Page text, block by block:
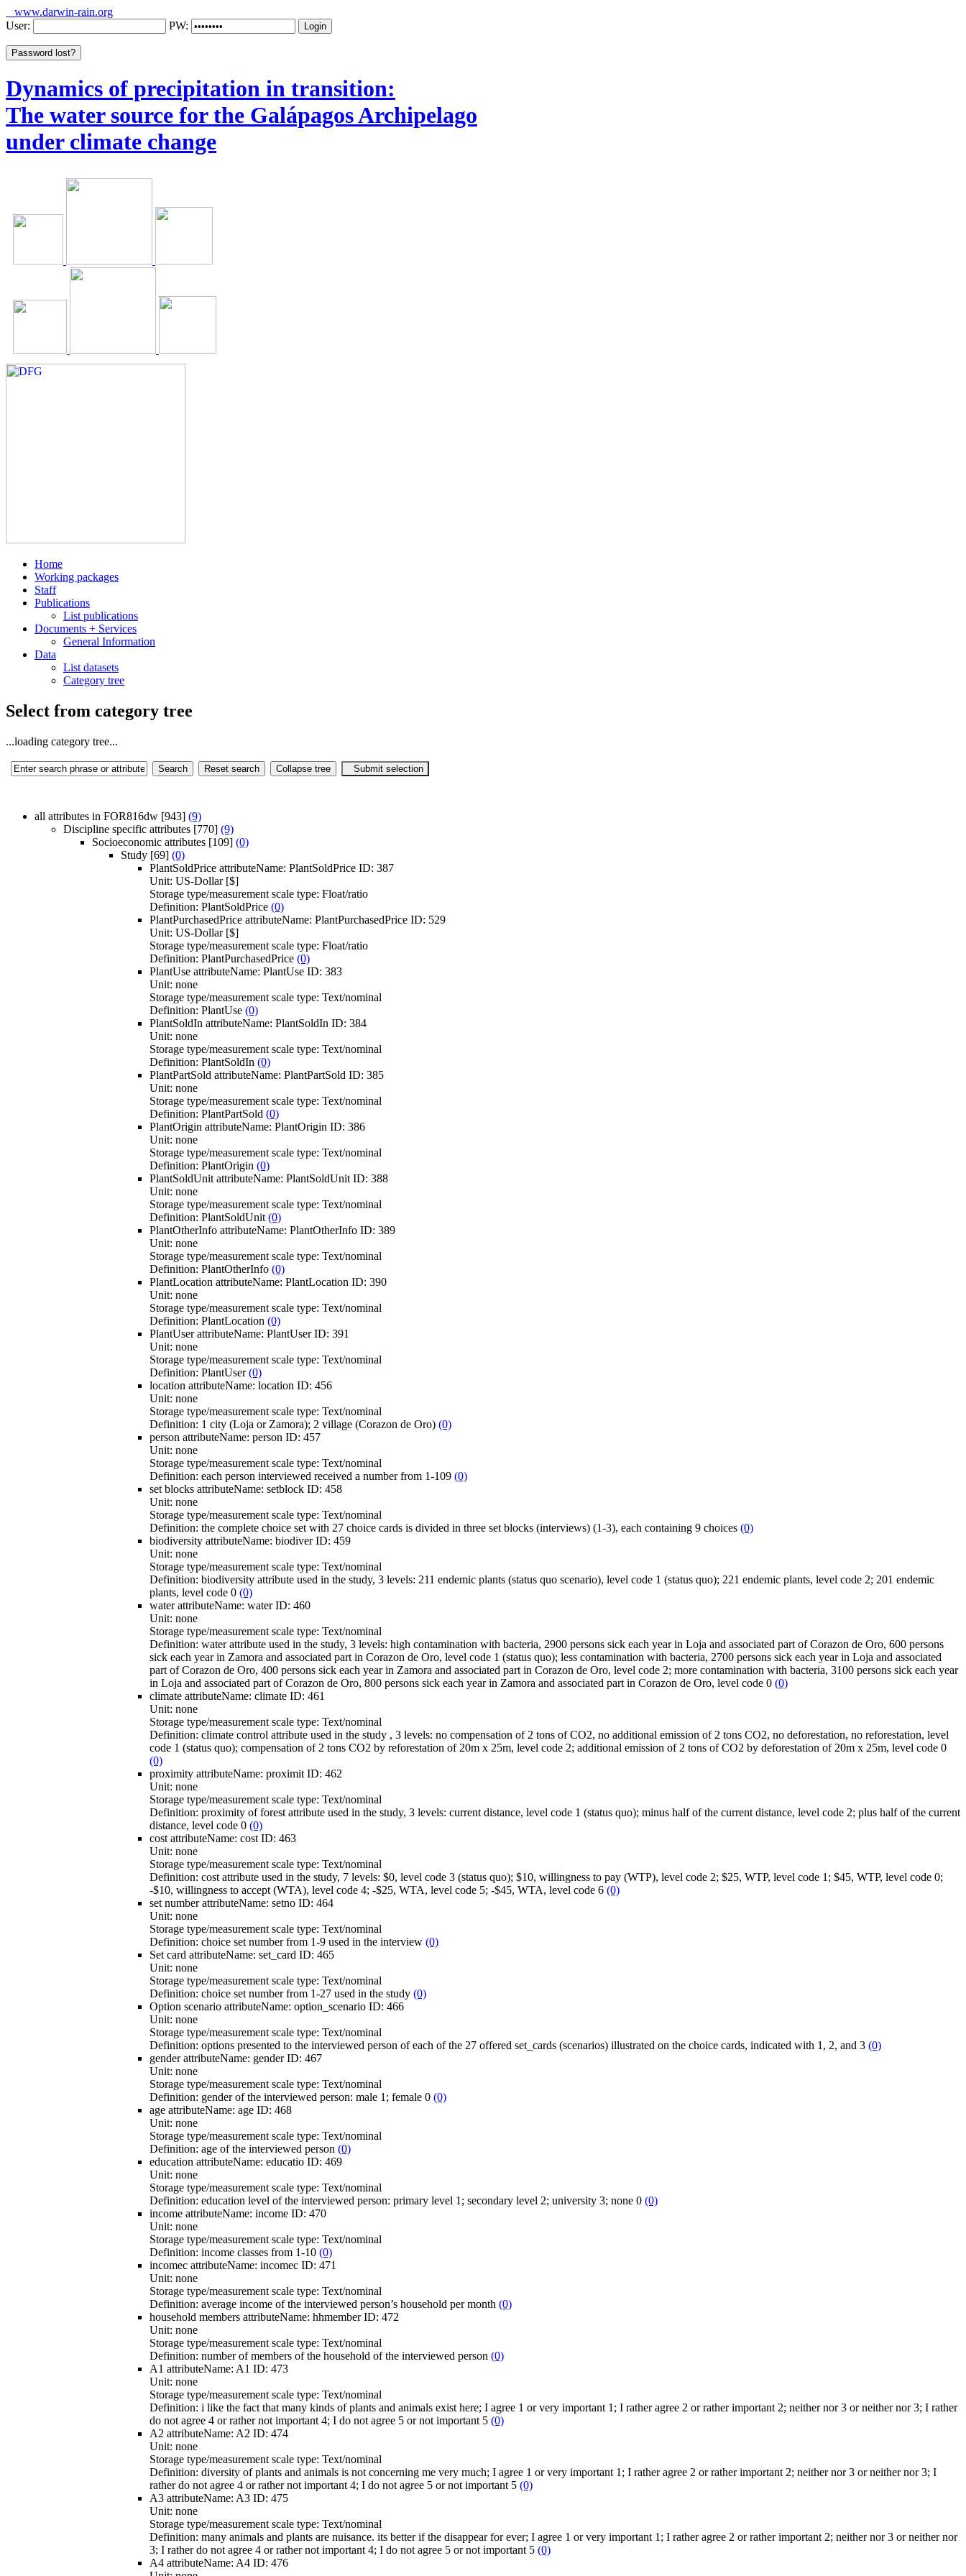
www.darwin-rain.org
User:
PW:
Dynamics of precipitation in transition:
The water source for the Galápagos Archipelago
under climate change
Home
Working packages
Staff
Publications
List publications
Documents + Services
General Information
Data
List datasets
Category tree
Select from category tree
...loading category tree...
all attributes in FOR816dw [943] (9)
Discipline specific attributes [770] (9)
Socioeconomic attributes [109] (0)
Study [69] (0)
PlantSoldPrice attributeName: PlantSoldPrice ID: 387
Unit: US-Dollar [$]
Storage type/measurement scale type: Float/ratio
Definition: PlantSoldPrice (0)
PlantPurchasedPrice attributeName: PlantPurchasedPrice ID: 529
Unit: US-Dollar [$]
Storage type/measurement scale type: Float/ratio
Definition: PlantPurchasedPrice (0)
PlantUse attributeName: PlantUse ID: 383
Unit: none
Storage type/measurement scale type: Text/nominal
Definition: PlantUse (0)
PlantSoldIn attributeName: PlantSoldIn ID: 384
Unit: none
Storage type/measurement scale type: Text/nominal
Definition: PlantSoldIn (0)
PlantPartSold attributeName: PlantPartSold ID: 385
Unit: none
Storage type/measurement scale type: Text/nominal
Definition: PlantPartSold (0)
PlantOrigin attributeName: PlantOrigin ID: 386
Unit: none
Storage type/measurement scale type: Text/nominal
Definition: PlantOrigin (0)
PlantSoldUnit attributeName: PlantSoldUnit ID: 388
Unit: none
Storage type/measurement scale type: Text/nominal
Definition: PlantSoldUnit (0)
PlantOtherInfo attributeName: PlantOtherInfo ID: 389
Unit: none
Storage type/measurement scale type: Text/nominal
Definition: PlantOtherInfo (0)
PlantLocation attributeName: PlantLocation ID: 390
Unit: none
Storage type/measurement scale type: Text/nominal
Definition: PlantLocation (0)
PlantUserattributeName: PlantUserID: 391
Unit: none
Storage type/measurement scale type: Text/nominal
Definition: PlantUser (0)
location attributeName: location ID: 456
Unit: none
Storage type/measurement scale type: Text/nominal
Definition: 1 city (Loja or Zamora); 2 village (Corazon de Oro) (0)
person attributeName: person ID: 457
Unit: none
Storage type/measurement scale type: Text/nominal
Definition: each person interviewed received a number from 1-109 (0)
set blocks attributeName: setblock ID: 458
Unit: none
Storage type/measurement scale type: Text/nominal
Definition: the complete choice set with 27 choice cards is divided in three set blocks (interviews) (1-3), each containing 9 choices (0)
biodiversity attributeName: biodiverID: 459
Unit: none
Storage type/measurement scale type: Text/nominal
Definition: biodiversity attribute used in the study, 3 levels: 211 endemic plants (status quo scenario), level code 1 (status quo); 221 endemic plants, level code 2; 201 endemic
plants, level code 0 (0)
waterattributeName: waterID: 460
Unit: none
Storage type/measurement scale type: Text/nominal
Definition: water attribute used in the study, 3 levels: high contamination with bacteria, 2900 persons sick each year in Loja and associated part of Corazon de Oro, 600 persons
sick each year in Zamora and associated part in Corazon de Oro, level code 1 (status quo); less contamination with bacteria, 2700 persons sick each year in Loja and associated
part of Corazon de Oro, 400 persons sick each year in Zamora and associated part in Corazon de Oro, level code 2; more contamination with bacteria, 3100 persons sick each year
in Loja and associated part of Corazon de Oro, 800 persons sick each year in Zamora and associated part in Corazon de Oro, level code 0 (0)
climate attributeName: climate ID: 461
Unit: none
Storage type/measurement scale type: Text/nominal
Definition: climate control attribute used in the study , 3 levels: no compensation of 2 tons of CO2, no additional emission of 2 tons CO2, no deforestation, no reforestation, level
code 1 (status quo); compensation of 2 tons CO2 by reforestation of 20m x 25m, level code 2; additional emission of 2 tons of CO2 by deforestation of 20m x 25m, level code 0
(0)
proximity attributeName: proximit ID: 462
Unit: none
Storage type/measurement scale type: Text/nominal
Definition: proximity of forest attribute used in the study, 3 levels: current distance, level code 1 (status quo); minus half of the current distance, level code 2; plus half of the current
distance, level code 0 (0)
cost attributeName: cost ID: 463
Unit: none
Storage type/measurement scale type: Text/nominal
Definition: cost attribute used in the study, 7 levels: $0, level code 3 (status quo); $10, willingness to pay (WTP), level code 2; $25, WTP, level code 1; $45, WTP, level code 0;
-$10, willingness to accept (WTA), level code 4; -$25, WTA, level code 5; -$45, WTA, level code 6 (0)
set numberattributeName: setno ID: 464
Unit: none
Storage type/measurement scale type: Text/nominal
Definition: choice set number from 1-9 used in the interview (0)
Set card attributeName: set_card ID: 465
Unit: none
Storage type/measurement scale type: Text/nominal
Definition: choice set number from 1-27 used in the study (0)
Option scenario attributeName: option_scenario ID: 466
Unit: none
Storage type/measurement scale type: Text/nominal
Definition: options presented to the interviewed person of each of the 27 offered set_cards (scenarios) illustrated on the choice cards, indicated with 1, 2, and 3 (0)
genderattributeName: genderID: 467
Unit: none
Storage type/measurement scale type: Text/nominal
Definition: gender of the interviewed person: male 1; female 0 (0)
age attributeName: age ID: 468
Unit: none
Storage type/measurement scale type: Text/nominal
Definition: age of the interviewed person (0)
education attributeName: educatio ID: 469
Unit: none
Storage type/measurement scale type: Text/nominal
Definition: education level of the interviewed person: primary level 1; secondary level 2; university 3; none 0 (0)
income attributeName: income ID: 470
Unit: none
Storage type/measurement scale type: Text/nominal
Definition: income classes from 1-10 (0)
incomec attributeName: incomec ID: 471
Unit: none
Storage type/measurement scale type: Text/nominal
Definition: average income of the interviewed person’s household per month (0)
household members attributeName: hhmemberID: 472
Unit: none
Storage type/measurement scale type: Text/nominal
Definition: number of members of the household of the interviewed person (0)
A1 attributeName: A1 ID: 473
Unit: none
Storage type/measurement scale type: Text/nominal
Definition: i like the fact that many kinds of plants and animals exist here; I agree 1 or very important 1; I rather agree 2 or rather important 2; neither nor 3 or neither nor 3; I rather
do not agree 4 or rather not important 4; I do not agree 5 or not important 5 (0)
A2 attributeName: A2 ID: 474
Unit: none
Storage type/measurement scale type: Text/nominal
Definition: diversity of plants and animals is not concerning me very much; I agree 1 or very important 1; I rather agree 2 or rather important 2; neither nor 3 or neither nor 3; I
rather do not agree 4 or rather not important 4; I do not agree 5 or not important 5 (0)
A3 attributeName: A3 ID: 475
Unit: none
Storage type/measurement scale type: Text/nominal
Definition: many animals and plants are nuisance. its better if the disappear for ever; I agree 1 or very important 1; I rather agree 2 or rather important 2; neither nor 3 or neither nor
3; I rather do not agree 4 or rather not important 4; I do not agree 5 or not important 5 (0)
A4 attributeName: A4 ID: 476